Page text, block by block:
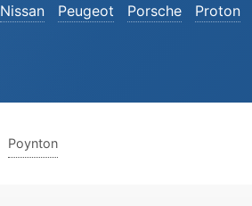
Nissan Peugeot Porsche Proton
Poynton